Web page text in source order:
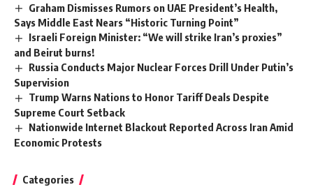
Graham Dismisses Rumors on UAE President’s Health,
Says Middle East Nears “Historic Turning Point”
Israeli Foreign Minister: “We will strike Iran’s proxies”
and Beirut burns!
Russia Conducts Major Nuclear Forces Drill Under Putin’s
Supervision
Trump Warns Nations to Honor Tariff Deals Despite
Supreme Court Setback
Nationwide Internet Blackout Reported Across Iran Amid
Economic Protests
Categories